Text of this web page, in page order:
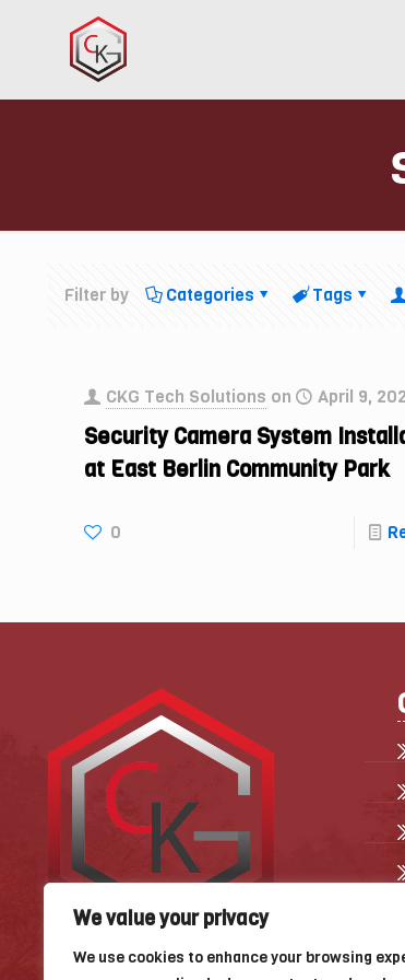
We value your privacy
We use cookies to enhance your browsing
Filter by Categories Tags
CKG Tech Solutions on April 9,
Security Camera System
at East Berlin Community Park
0